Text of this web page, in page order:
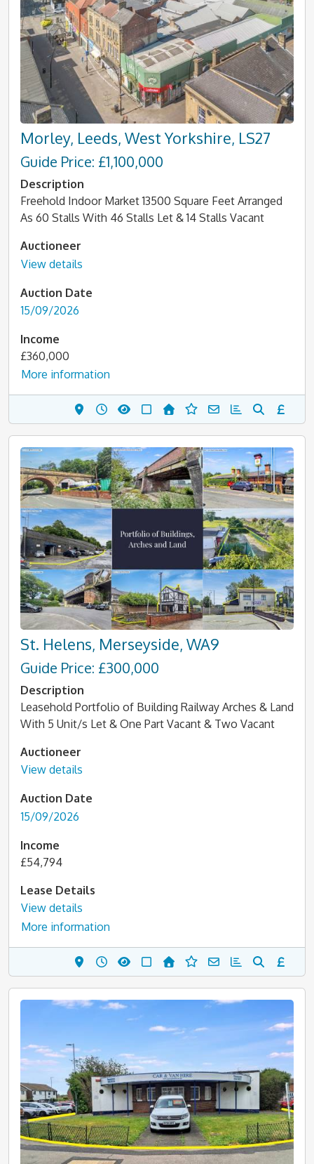
Morley, Leeds, West Yorkshire, LS27
Guide Price: £1,100,000
Description
Freehold Indoor Market 13500 Square Feet Arranged
As 60 Stalls With 46 Stalls Let & 14 Stalls Vacant
Auctioneer
View details
Auction Date
15/09/2026
Income
£360,000
More information
St. Helens, Merseyside, WA9
Guide Price: £300,000
Description
Leasehold Portfolio of Building Railway Arches & Land
With 5 Unit/s Let & One Part Vacant & Two Vacant
Auctioneer
View details
Auction Date
15/09/2026
Income
£54,794
Lease Details
View details
More information